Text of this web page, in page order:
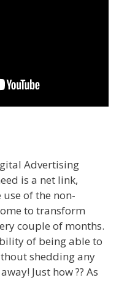
Advertising
is a net link,
of the non-
to transform
couple of months.
of being able to
shedding any
Just how ?? As